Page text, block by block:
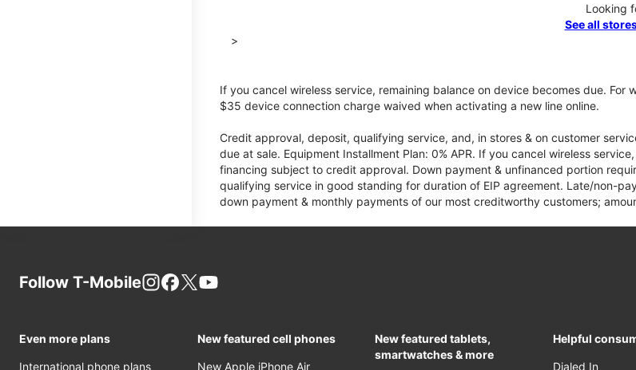
Looking
See all
>
If you cancel wireless service, remaining balance on device becomes due.
$35 device connection charge waived when activating a new line online.
Credit approval, deposit, qualifying service, and, in stores & on customer
due at sale. Equipment Installment Plan: 0% APR. If you cancel wireless
financing subject to credit approval. Down payment & unfinanced portion
qualifying service in good standing for duration of EIP agreement. Late/non-
down payment & monthly payments of our most creditworthy customers;